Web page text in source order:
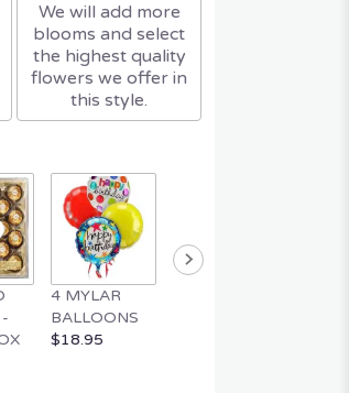
We will add more
blooms and select
the highest quality
flowers we offer in
this style.
4 MYLAR
BALLOONS
$18.95